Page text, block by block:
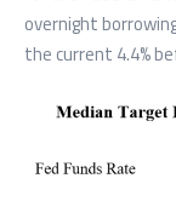
overnight
the current 4.4%